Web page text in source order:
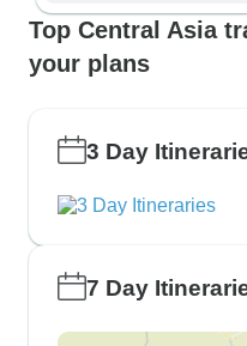
Top Central Asia
your plans
3 Day
7 Day